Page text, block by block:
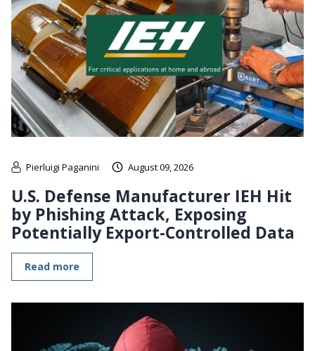
Pierluigi Paganini August 09, 2026
U.S. Defense Manufacturer IEH Hit
by Phishing Attack, Exposing
Potentially Export-Controlled Data
Read more